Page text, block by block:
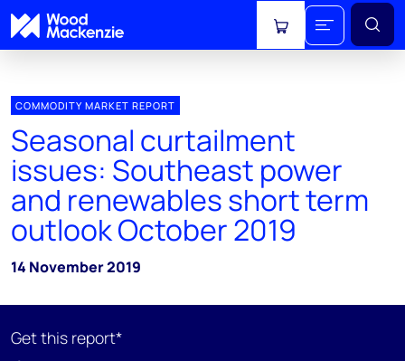
View cart
COMMODITY MARKET REPORT
Seasonal curtailment
issues: Southeast power
and renewables short term
outlook October 2019
14 November 2019
Get this report*